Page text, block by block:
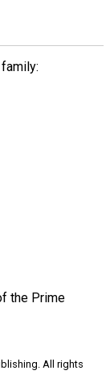
the Prime
All rights